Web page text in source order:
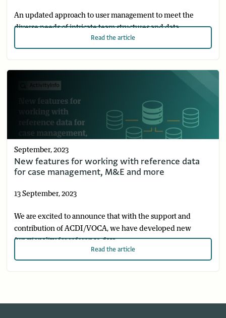
An updated approach to user management to meet the
diverse needs of intricate team structures and data
protection requirements in a simpler and faster way.
Readthe article
September, 2023
New features for working with reference data
for case management, M&E and more
13 September, 2023
We are excited to announce that with the support and
contribution of ACDI/VOCA, we have developed new
functionality for reference data.
Readthe article